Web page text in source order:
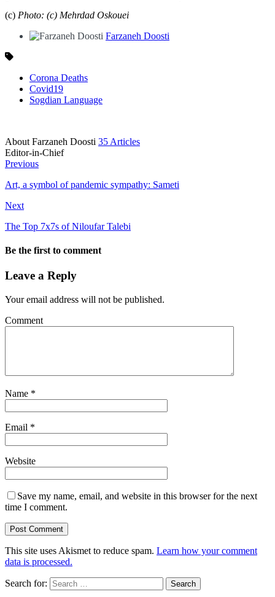
(c) Photo: (c) Mehrdad Oskouei
Farzaneh Doosti
Corona Deaths
Covid19
Sogdian Language
About Farzaneh Doosti 35 Articles
Editor-in-Chief
Previous
Art, a symbol of pandemic sympathy: Sameti
Next
The Top 7x7s of Niloufar Talebi
Be the first to comment
Leave a Reply
Your email address will not be published.
Comment
Name *
Email *
Website
Save my name, email, and website in this browser for the next
time I comment.
This site uses Akismet to reduce spam. Learn how your comment
data is processed.
Search for: